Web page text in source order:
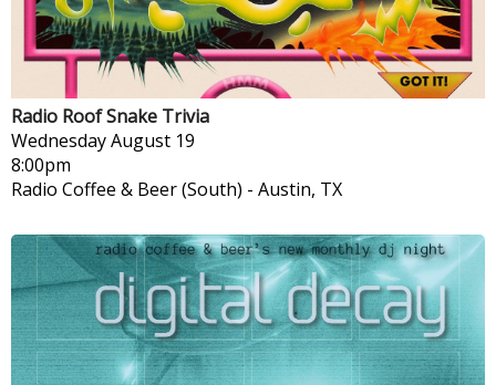
Radio Roof Snake Trivia
WednesdayAugust 19
8:00pm
Radio Coffee & Beer (South) - Austin, TX